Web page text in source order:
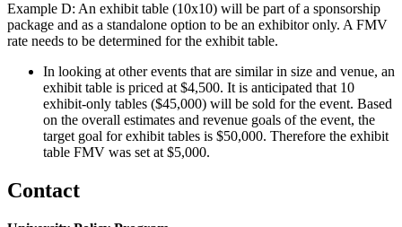
Example D: An exhibit table (10x10) will be part of a sponsorship
package and as a standalone option to be an exhibitor only. A FMV
rate needs to be determined for the exhibit table.
In looking at other events that are similar in size and venue, an
exhibit table is priced at $4,500. It is anticipated that 10
exhibit-only tables ($45,000) will be sold for the event. Based
on the overall estimates and revenue goals of the event, the
target goal for exhibit tables is $50,000. Therefore the exhibit
table FMV was set at $5,000.
Contact